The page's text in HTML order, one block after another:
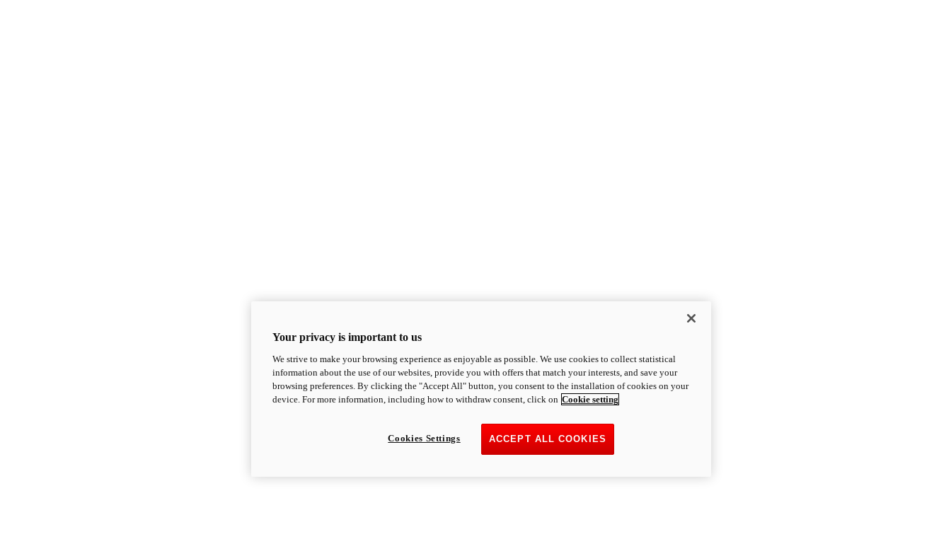
Your privacy is important to us
We strive to make your browsing experience as enjoyable as possible. We use cookies to collect statistical
information about the use of our websites, provide you with offers that match your interests, and save your
browsing preferences. By clicking the "Accept All" button, you consent to the installation of cookies on your
device. For more information, including how to withdraw consent, click on Cookie setting
ACCEPT ALL COOKIES
Cookies Settings